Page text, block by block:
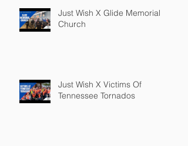
Just Wish X Glide Memorial
Church
Just Wish X Victims Of
Tennessee Tornados